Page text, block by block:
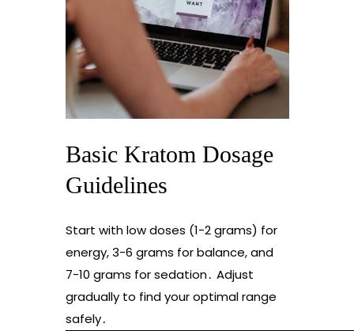
Basic Kratom Dosage
Guidelines
Start with low doses (1-2 grams) for
energy, 3-6 grams for balance, and
7-10 grams for sedation․ Adjust
gradually to find your optimal range
safely․